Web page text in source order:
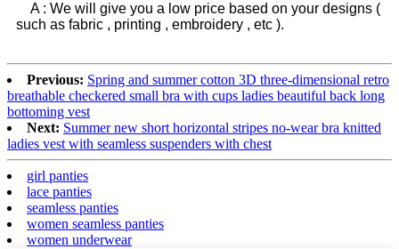
A : We will give you a low price based on your designs (
such as fabric , printing , embroidery , etc ).
Previous: Spring and summer cotton 3D three-dimensional retro
breathable checkered small bra with cups ladies beautiful back long
bottoming vest
Next: Summer new short horizontal stripes no-wear bra knitted
ladies vest with seamless suspenders with chest
girl panties
lace panties
seamless panties
women seamless panties
women underwear